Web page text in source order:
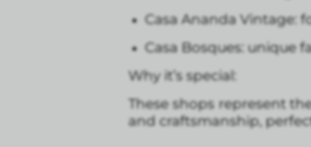
Casa Ananda Vintage:
Casa Bosques: unique
Why it’s special:
These shops represent
and craftsmanship,